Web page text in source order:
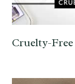
Cruelty-